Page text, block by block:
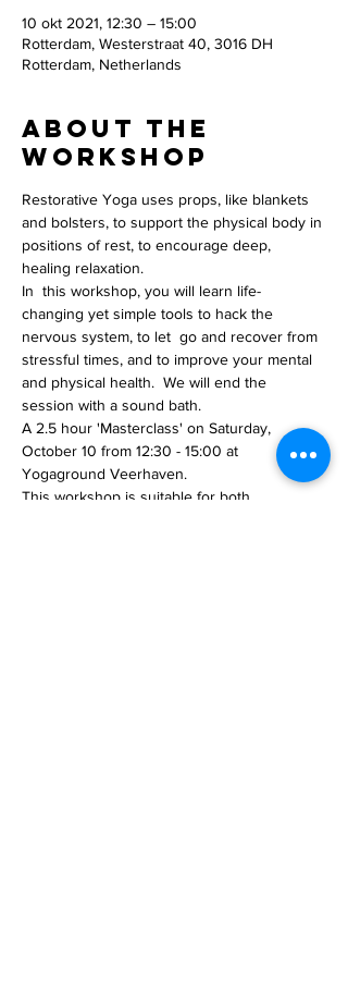
10 okt 2021, 12:30 – 15:00
Rotterdam, Westerstraat 40, 3016 DH
Rotterdam, Netherlands
About the
workshop
Restorative Yoga uses props, like blankets
and bolsters, to support the physical body in
positions of rest, to encourage deep,
healing relaxation.
In  this workshop, you will learn life-
changing yet simple tools to hack the
nervous system, to let  go and recover from
stressful times, and to improve your mental
and physical health.  We will end the
session with a sound bath.
A 2.5 hour 'Masterclass' on Saturday,
October 10 from 12:30 - 15:00 at
Yogaground Veerhaven.
This workshop is suitable for both